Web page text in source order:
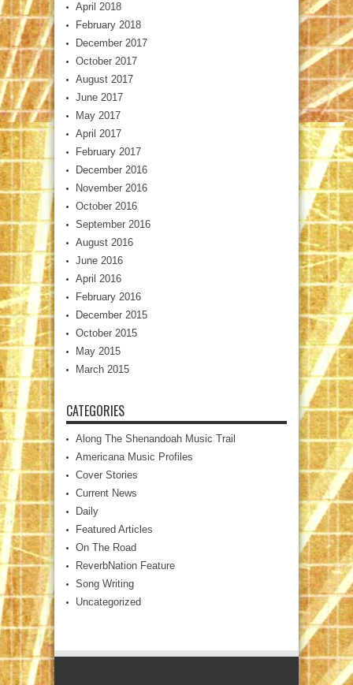
April 2018
February 2018
December 2017
October 2017
August 2017
June 2017
May 2017
April 2017
February 2017
December 2016
November 2016
October 2016
September 2016
August 2016
June 2016
April 2016
February 2016
December 2015
October 2015
May 2015
March 2015
CATEGORIES
Along The Shenandoah Music Trail
Americana Music Profiles
Cover Stories
Current News
Daily
Featured Articles
On The Road
ReverbNation Feature
Song Writing
Uncategorized